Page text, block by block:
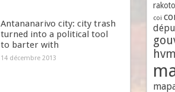
Antananarivo city: city trash
turned into a political tool
to barter with
14 décembre 2013
coi
hvm